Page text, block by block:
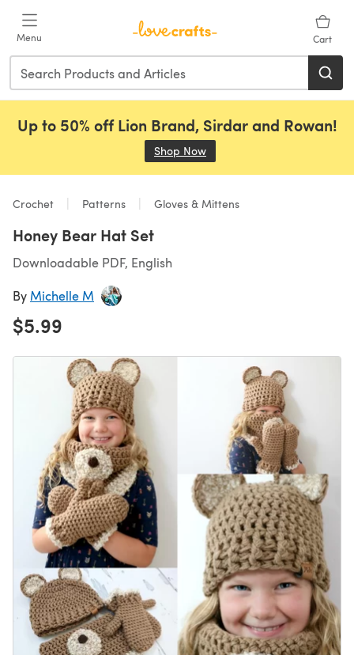
Menu Cart
Up to 50% off Lion Brand, Sirdar and Rowan!
Shop Now
Crochet Patterns Gloves & Mittens
Honey Bear Hat Set
Downloadable PDF, English
By Michelle M
$5.99